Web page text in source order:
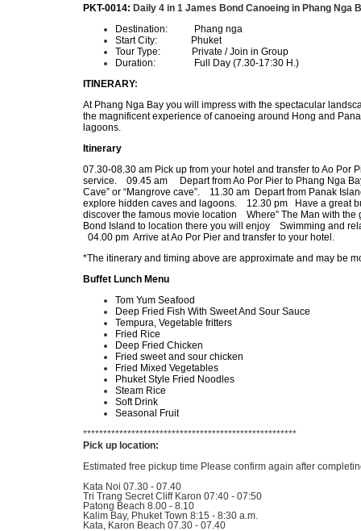
PKT-0014: Daily 4 in 1 James Bond Canoeing in Phang Nga
Destination:
Phang nga
Start City:
Phuket
Tour Type:
Private / Join in Group
Duration:
Full Day (7.30-17:30 H.)
ITINERARY:
At Phang Nga Bay you will impress with the spectacular
the magnificent experience of canoeing around Hong and
lagoons.
Itinerary
07.30-08.30 am Pick up from your hotel and transfer to Ao
service. 09.45 am Depart from Ao Por Pier to Phang Nga
Cave” or “Mangrove cave”. 11.30 am Depart from Panak
explore hidden caves and lagoons. 12.30 pm Have a great
discover the famous movie location Where” The Man with
Bond Island to location there you will enjoy Swimming and
04.00 pm Arrive at Ao Por Pier and transfer to your hotel.
*The itinerary and timing above are approximate and may be
Buffet Lunch Menu
Tom Yum Seafood
Deep Fried Fish With Sweet And Sour Sauce
Tempura, Vegetable fritters
Fried Rice
Deep Fried Chicken
Fried sweet and sour chicken
Fried Mixed Vegetables
Phuket Style Fried Noodles
Steam Rice
Soft Drink
Seasonal Fruit
*****************************************************
Pick up location:
Estimated free pickup time Please confirm again after
Kata Noi 07.30 - 07.40
Tri Trang Secret Cliff Karon 07:40 - 07:50
Patong Beach 8.00 - 8.10
Kalim Bay, Phuket Town 8:15 - 8:30 a.m.
Kata, Karon Beach 07.30 - 07.40